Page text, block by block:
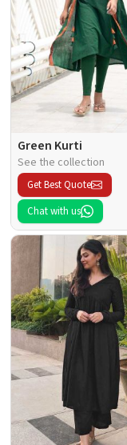
Green Kurti
See the collection
Get Best Quote
Chat with us